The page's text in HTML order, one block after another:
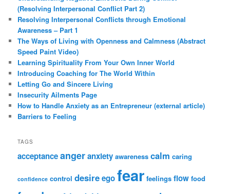
(Resolving Interpersonal Conflict Part 2)
Resolving Interpersonal Conflicts through Emotional
Awareness – Part 1
The Ways of Living with Openness and Calmness (Abstract
Speed Paint Video)
Learning Spirituality From Your Own Inner World
Introducing Coaching for The World Within
Letting Go and Sincere Living
Insecurity Ailments Page
How to Handle Anxiety as an Entrepreneur (external article)
Barriers to Feeling
TAGS
acceptanceangeranxiety awareness calm caring
confidence control desireegofear feelings flow food